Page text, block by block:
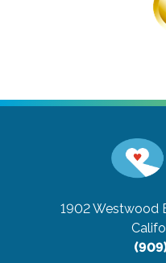
1902 Westwood